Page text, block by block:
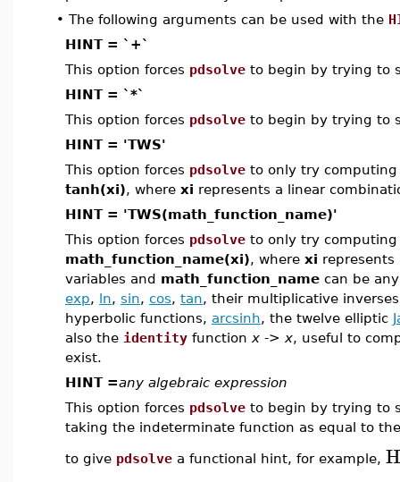
• The following arguments can be used with the
HINT = `+`
This option forces pdsolve to begin by trying to
HINT = `*`
This option forces pdsolve to begin by trying to
HINT = 'TWS'
This option forces pdsolve to only try computing
tanh(xi), where xi represents a linear
HINT = 'TWS(math_function_name)'
This option forces pdsolve to only try computing
math_function_name(xi), where xi
variables and math_function_name can be
exp, ln, sin, cos, tan, their multiplicative
hyperbolic functions, arcsinh, the twelve elliptic
also the identity function x -> x, useful to
exist.
HINT =any algebraic expression
This option forces pdsolve to begin by trying to
taking the indeterminate function as equal to
to give pdsolve a functional hint, for example,